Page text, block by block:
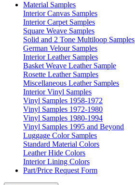
Material Samples
Interior Canvas Samples
Interior Carpet Samples
Square Weave Samples
Solid and 2 Tone Multiloop Samples
German Velour Samples
Interior Leather Samples
Basket Weave Leather Sample
Rosette Leather Samples
Miscellaneous Leather Samples
Interior Vinyl Samples
Vinyl Samples 1958-1972
Vinyl Samples 1972-1980
Vinyl Samples 1980-1994
Vinyl Samples 1995 and Beyond
Luggage Color Samples
Standard Material Colors
Leather Hide Colors
Interior Lining Colors
Part/Price Request Form